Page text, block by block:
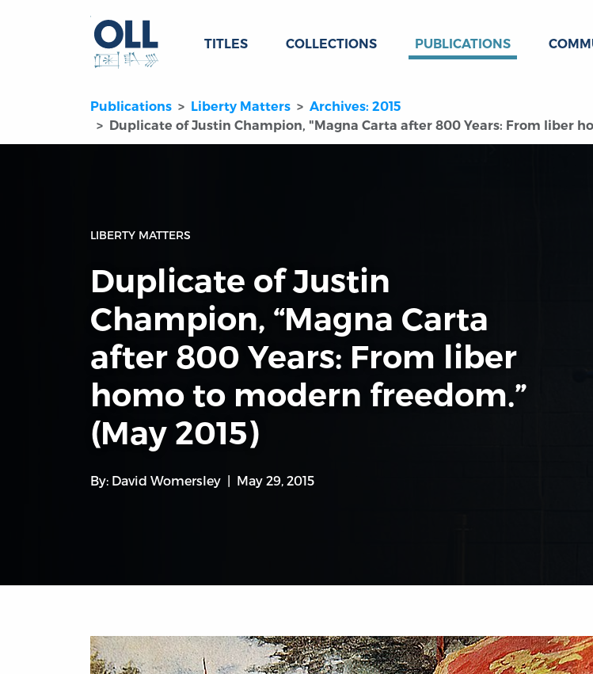
TITLES COLLECTIONS PUBLICATIONS
Publications Liberty Matters
Archives: 2015
Duplicate of Justin Champion, "Magna Carta after 800 Years: From liber
LIBERTY MATTERS
Duplicate of Justin
Champion, “Magna Carta
after 800 Years: From liber
homo to modern freedom.”
(May 2015)
By: David Womersley May 29, 2015